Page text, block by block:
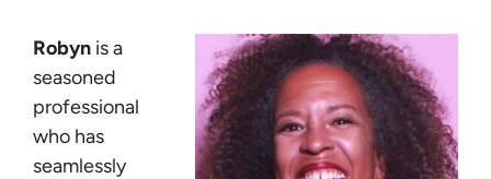
Celebrate
Prayer
Robyn is a
seasoned
professional
who has
seamlessly